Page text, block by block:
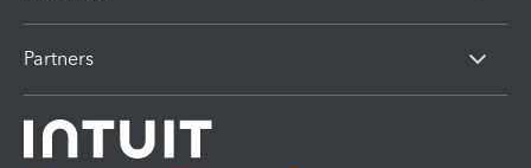
Partners